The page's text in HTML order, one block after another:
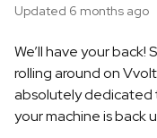
Updated 6 months ago
We’ll have your back!
rolling around on
absolutely dedicated
your machine is back